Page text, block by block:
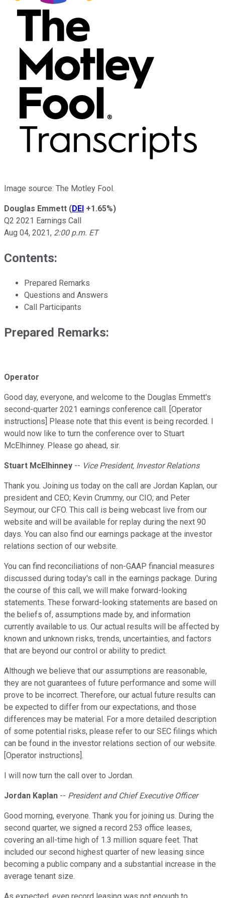
Image source: The Motley Fool.
Douglas Emmett (DEI +1.65%)
Q2 2021 Earnings Call
Aug 04, 2021, 2:00 p.m. ET
Contents:
Prepared Remarks
Questions and Answers
Call Participants
Prepared Remarks:
Operator
Good day, everyone, and welcome to the Douglas Emmett's
second-quarter 2021 earnings conference call. [Operator
instructions] Please note that this event is being recorded. I
would now like to turn the conference over to Stuart
McElhinney. Please go ahead, sir.
Stuart McElhinney -- Vice President, Investor Relations
Thank you. Joining us today on the call are Jordan Kaplan, our
president and CEO; Kevin Crummy, our CIO; and Peter
Seymour, our CFO. This call is being webcast live from our
website and will be available for replay during the next 90
days. You can also find our earnings package at the investor
relations section of our website.
You can find reconciliations of non-GAAP financial measures
discussed during today's call in the earnings package. During
the course of this call, we will make forward-looking
statements. These forward-looking statements are based on
the beliefs of, assumptions made by, and information
currently available to us. Our actual results will be affected by
known and unknown risks, trends, uncertainties, and factors
that are beyond our control or ability to predict.
Although we believe that our assumptions are reasonable,
they are not guarantees of future performance and some will
prove to be incorrect. Therefore, our actual future results can
be expected to differ from our expectations, and those
differences may be material. For a more detailed description
of some potential risks, please refer to our SEC filings which
can be found in the investor relations section of our website.
[Operator instructions].
I will now turn the call over to Jordan.
Jordan Kaplan -- President and Chief Executive Officer
Good morning, everyone. Thank you for joining us. During the
second quarter, we signed a record 253 office leases,
covering an all-time high of 1.3 million square feet. That
included our second highest quarter of new leasing since
becoming a public company and a substantial increase in the
average tenant size.